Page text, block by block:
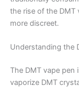
the rise of the DMT
more discreet.
Understanding the
The DMT vape pen
vaporize DMT